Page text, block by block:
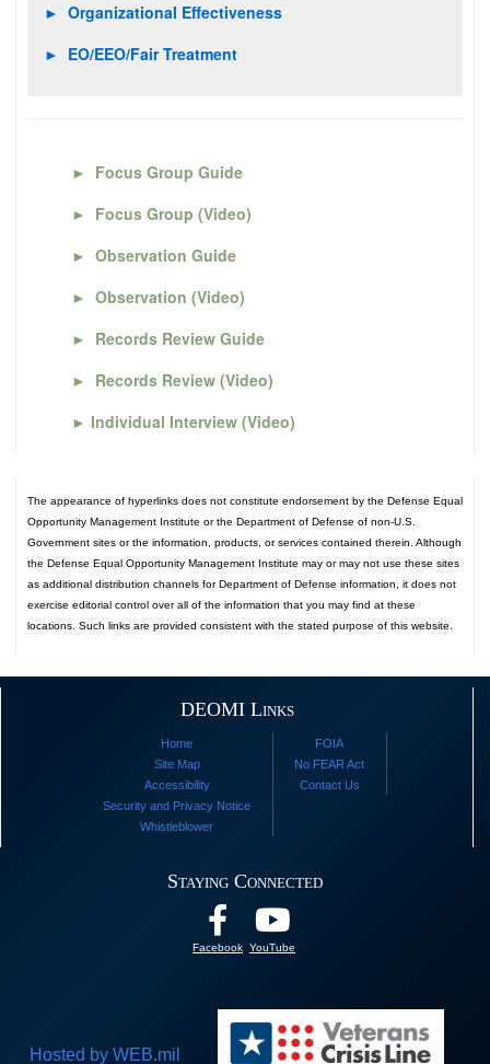
► Organizational Effectiveness
► EO/EEO/Fair Treatment
► Focus Group Guide
► Focus Group (Video)
► Observation Guide
► Observation (Video)
► Records Review Guide
► Records Review (Video)
► Individual Interview (Video)
The appearance of hyperlinks does not constitute endorsement by the Defense Equal
Opportunity Management Institute or the Department of Defense of non-U.S.
Government sites or the information, products, or services contained therein. Although
the Defense Equal Opportunity Management Institute may or may not use these sites
as additional distribution channels for Department of Defense information, it does not
exercise editorial control over all of the information that you may find at these
locations. Such links are provided consistent with the stated purpose of this website.
DEOMI Links
Home
Site Map
Accessibility
Security and Privacy Notice
Whistleblower
FOIA
No FEAR Act
Contact Us
Staying Connected
Facebook YouTube
Hosted by WEB.mil